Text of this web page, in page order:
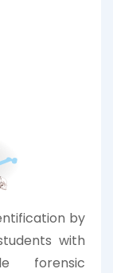
by
with
forensic